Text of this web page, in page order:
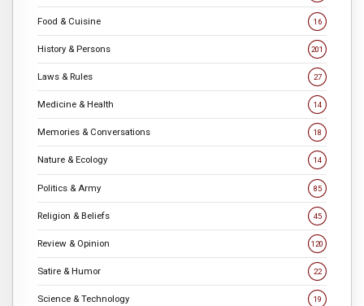
Food & Cuisine 16
History & Persons 201
Laws & Rules 27
Medicine & Health 14
Memories & Conversations 18
Nature & Ecology 14
Politics & Army 85
Religion & Beliefs 45
Review & Opinion 120
Satire & Humor 22
Science & Technology 19